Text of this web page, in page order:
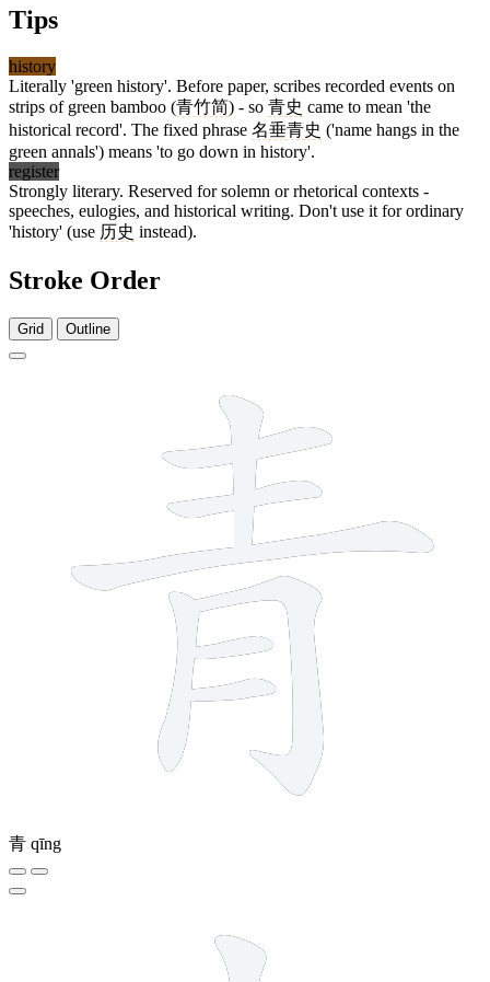
Tips
history
Literally 'green history'. Before paper, scribes recorded events on
strips of green bamboo (青竹简) - so 青史 came to mean 'the
historical record'. The fixed phrase 名垂青史 ('name hangs in the
green annals') means 'to go down in history'.
register
Strongly literary. Reserved for solemn or rhetorical contexts -
speeches, eulogies, and historical writing. Don't use it for ordinary
'history' (use 历史 instead).
Stroke Order
Grid Outline
青 qīng